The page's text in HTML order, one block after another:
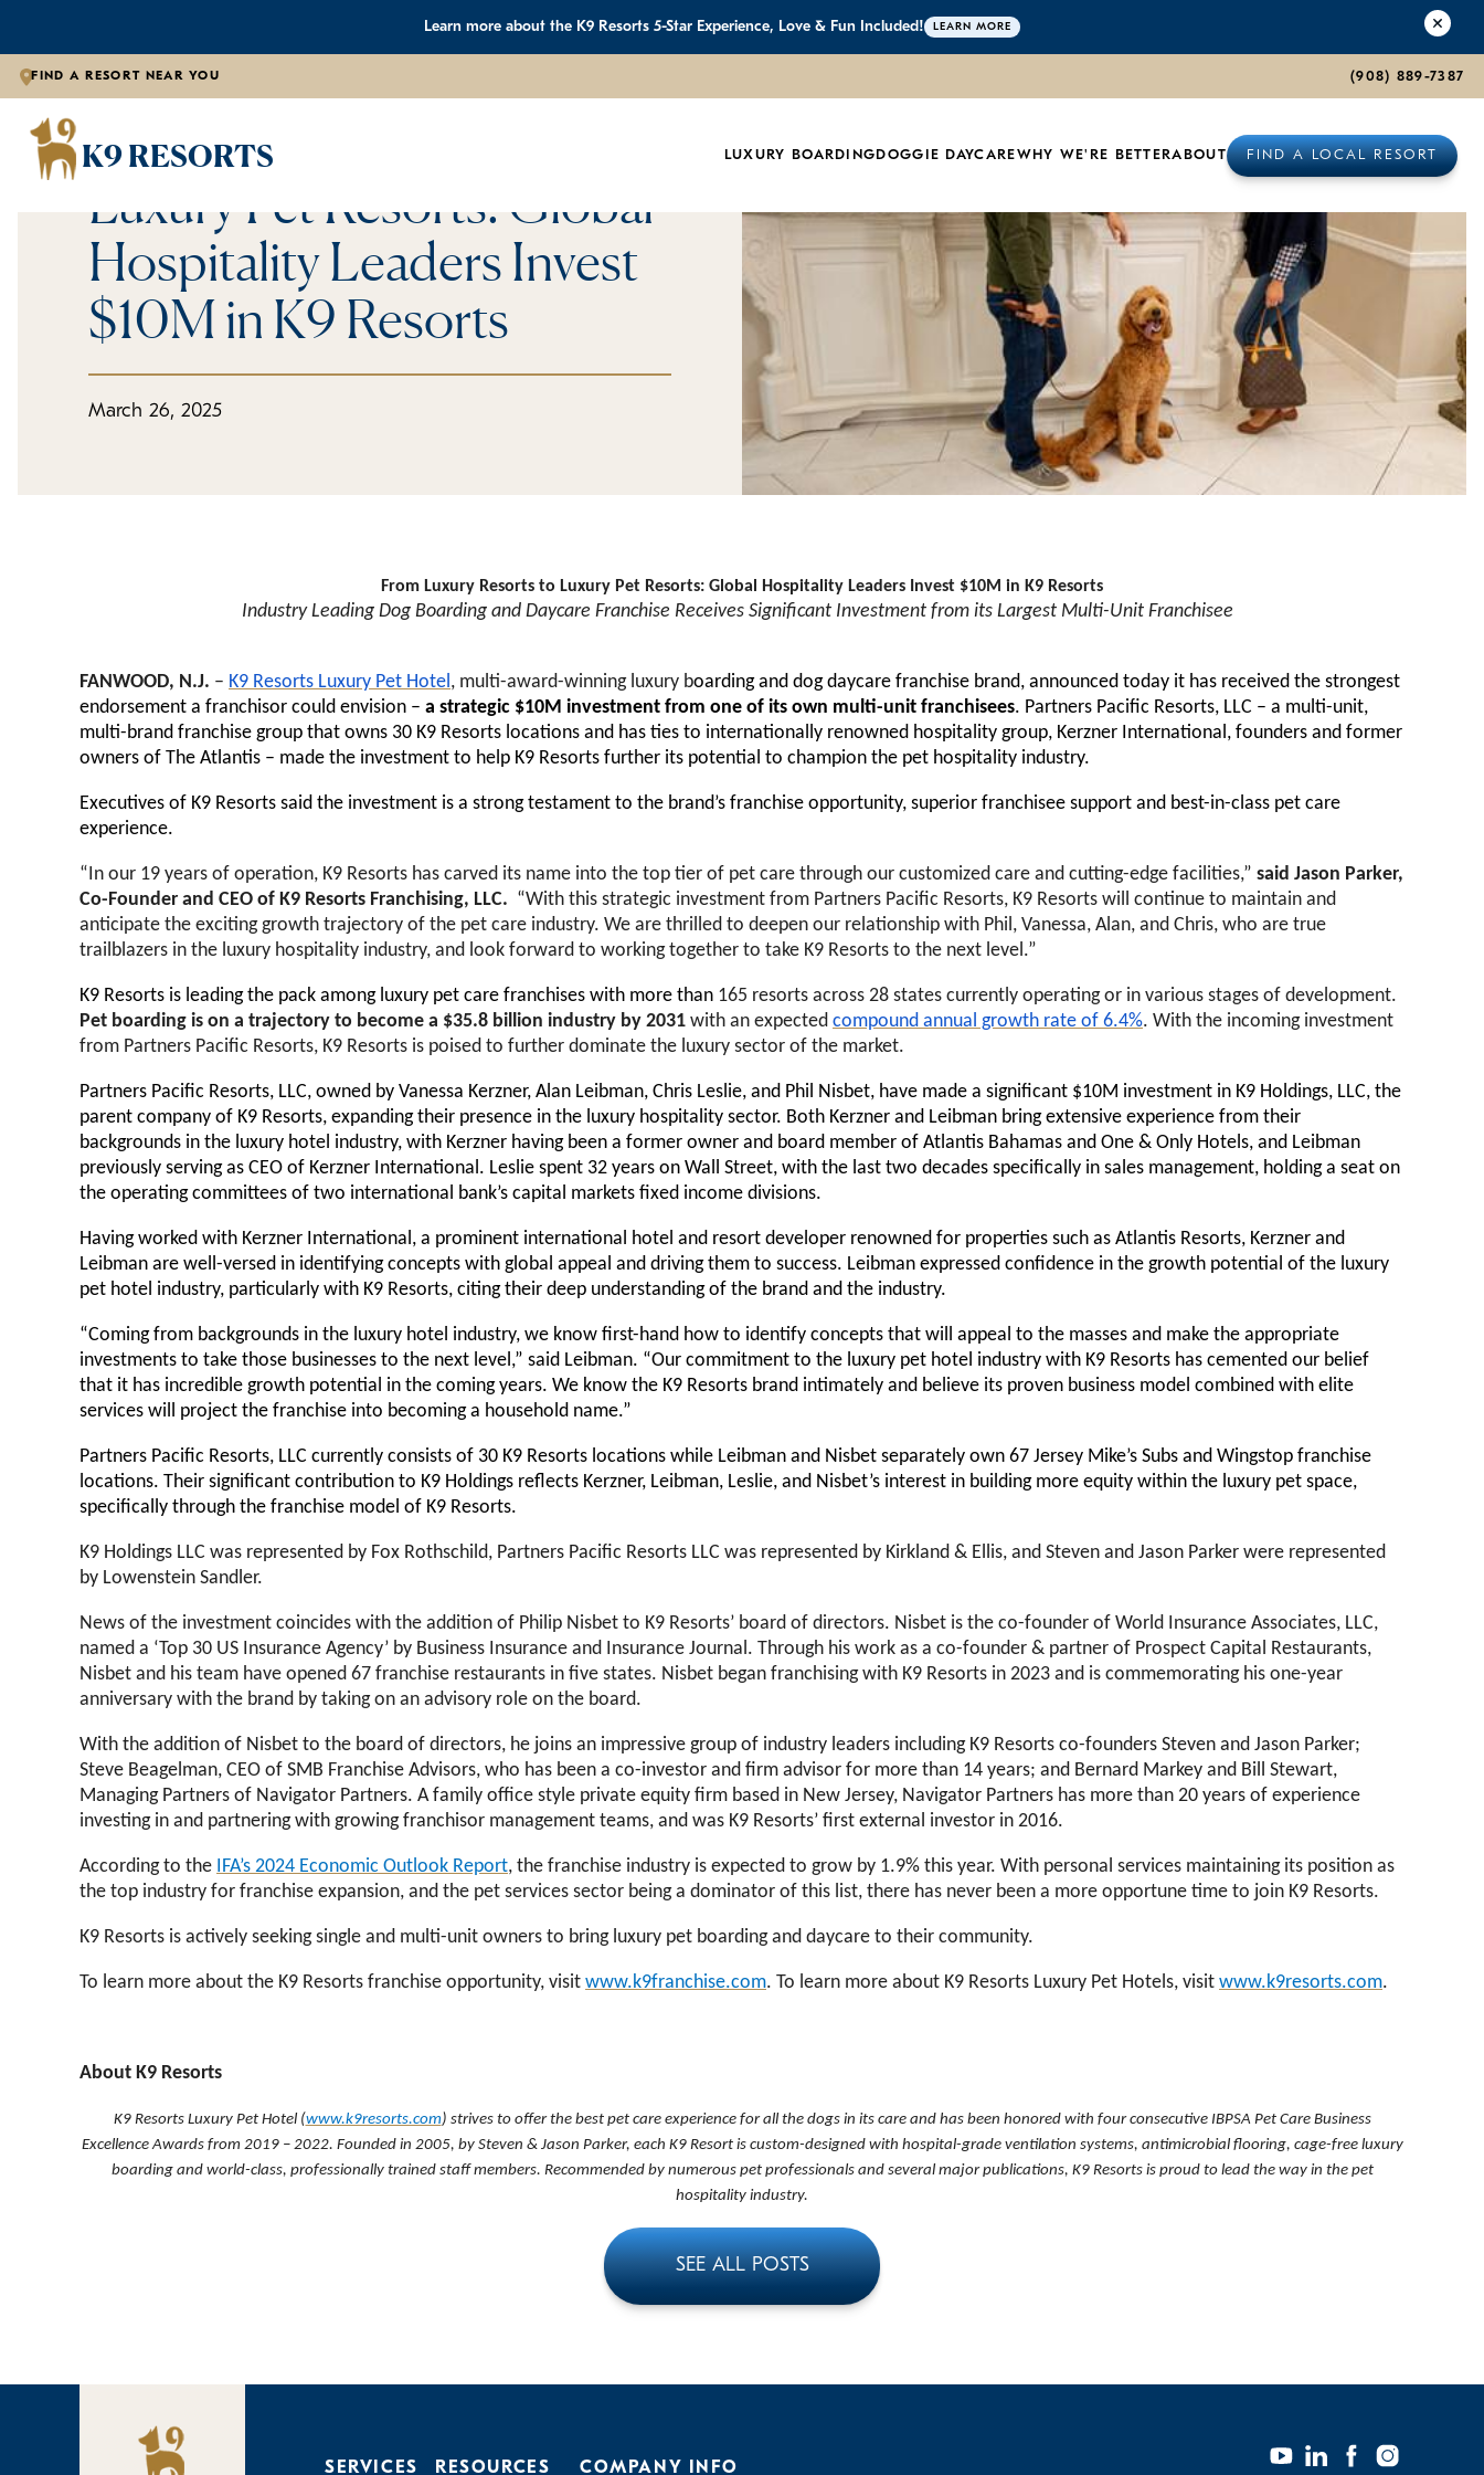
Learn more about the K9 Resorts 5-Star Experience, Love & Fun Included! LEARN MORE
FIND A RESORT NEAR YOU (908) 889-7387
K9 RESORTS LUXURY BOARDING DOGGIE DAYCAREWHY WE'RE BETTERABOUT FIND A LOCAL RESORT
Press Releases
From Luxury Resorts to
Luxury Pet Resorts: Global
Hospitality Leaders Invest
$10M in K9 Resorts
March 26, 2025
From Luxury Resorts to Luxury Pet Resorts: Global Hospitality Leaders Invest $10M in K9 Resorts
Industry Leading Dog Boarding and Daycare Franchise Receives Significant Investment from its Largest Multi-Unit Franchisee
FANWOOD, N.J. – K9 Resorts Luxury Pet Hotel, multi-award-winning luxury boarding and dog daycare franchise brand, announced today it has received the strongest
endorsement a franchisor could envision – a strategic $10M investment from one of its own multi-unit franchisees. Partners Pacific Resorts, LLC – a multi-unit,
multi-brand franchise group that owns 30 K9 Resorts locations and has ties to internationally renowned hospitality group, Kerzner International, founders and former
owners of The Atlantis – made the investment to help K9 Resorts further its potential to champion the pet hospitality industry.
Executives of K9 Resorts said the investment is a strong testament to the brand’s franchise opportunity, superior franchisee support and best-in-class pet care
experience.
“In our 19 years of operation, K9 Resorts has carved its name into the top tier of pet care through our customized care and cutting-edge facilities,” said Jason Parker,
Co-Founder and CEO of K9 Resorts Franchising, LLC. “With this strategic investment from Partners Pacific Resorts, K9 Resorts will continue to maintain and
anticipate the exciting growth trajectory of the pet care industry. We are thrilled to deepen our relationship with Phil, Vanessa, Alan, and Chris, who are true
trailblazers in the luxury hospitality industry, and look forward to working together to take K9 Resorts to the next level.”
K9 Resorts is leading the pack among luxury pet care franchises with more than 165 resorts across 28 states currently operating or in various stages of development.
Pet boarding is on a trajectory to become a $35.8 billion industry by 2031 with an expected compound annual growth rate of 6.4%. With the incoming investment
from Partners Pacific Resorts, K9 Resorts is poised to further dominate the luxury sector of the market.
Partners Pacific Resorts, LLC, owned by Vanessa Kerzner, Alan Leibman, Chris Leslie, and Phil Nisbet, have made a significant $10M investment in K9 Holdings, LLC, the
parent company of K9 Resorts, expanding their presence in the luxury hospitality sector. Both Kerzner and Leibman bring extensive experience from their
backgrounds in the luxury hotel industry, with Kerzner having been a former owner and board member of Atlantis Bahamas and One & Only Hotels, and Leibman
previously serving as CEO of Kerzner International. Leslie spent 32 years on Wall Street, with the last two decades specifically in sales management, holding a seat on
the operating committees of two international bank’s capital markets fixed income divisions.
Having worked with Kerzner International, a prominent international hotel and resort developer renowned for properties such as Atlantis Resorts, Kerzner and
Leibman are well-versed in identifying concepts with global appeal and driving them to success. Leibman expressed confidence in the growth potential of the luxury
pet hotel industry, particularly with K9 Resorts, citing their deep understanding of the brand and the industry.
“Coming from backgrounds in the luxury hotel industry, we know first-hand how to identify concepts that will appeal to the masses and make the appropriate
investments to take those businesses to the next level,” said Leibman. “Our commitment to the luxury pet hotel industry with K9 Resorts has cemented our belief
that it has incredible growth potential in the coming years. We know the K9 Resorts brand intimately and believe its proven business model combined with elite
services will project the franchise into becoming a household name.”
Partners Pacific Resorts, LLC currently consists of 30 K9 Resorts locations while Leibman and Nisbet separately own 67 Jersey Mike’s Subs and Wingstop franchise
locations. Their significant contribution to K9 Holdings reflects Kerzner, Leibman, Leslie, and Nisbet’s interest in building more equity within the luxury pet space,
specifically through the franchise model of K9 Resorts.
K9 Holdings LLC was represented by Fox Rothschild, Partners Pacific Resorts LLC was represented by Kirkland & Ellis, and Steven and Jason Parker were represented
by Lowenstein Sandler.
News of the investment coincides with the addition of Philip Nisbet to K9 Resorts’ board of directors. Nisbet is the co-founder of World Insurance Associates, LLC,
named a ‘Top 30 US Insurance Agency’ by Business Insurance and Insurance Journal. Through his work as a co-founder & partner of Prospect Capital Restaurants,
Nisbet and his team have opened 67 franchise restaurants in five states. Nisbet began franchising with K9 Resorts in 2023 and is commemorating his one-year
anniversary with the brand by taking on an advisory role on the board.
With the addition of Nisbet to the board of directors, he joins an impressive group of industry leaders including K9 Resorts co-founders Steven and Jason Parker;
Steve Beagelman, CEO of SMB Franchise Advisors, who has been a co-investor and firm advisor for more than 14 years; and Bernard Markey and Bill Stewart,
Managing Partners of Navigator Partners. A family office style private equity firm based in New Jersey, Navigator Partners has more than 20 years of experience
investing in and partnering with growing franchisor management teams, and was K9 Resorts’ first external investor in 2016.
According to the IFA’s 2024 Economic Outlook Report, the franchise industry is expected to grow by 1.9% this year. With personal services maintaining its position as
the top industry for franchise expansion, and the pet services sector being a dominator of this list, there has never been a more opportune time to join K9 Resorts.
K9 Resorts is actively seeking single and multi-unit owners to bring luxury pet boarding and daycare to their community.
To learn more about the K9 Resorts franchise opportunity, visit www.k9franchise.com. To learn more about K9 Resorts Luxury Pet Hotels, visit www.k9resorts.com.
About K9 Resorts
K9 Resorts Luxury Pet Hotel (www.k9resorts.com) strives to offer the best pet care experience for all the dogs in its care and has been honored with four consecutive IBPSA Pet Care Business
Excellence Awards from 2019 – 2022. Founded in 2005, by Steven & Jason Parker, each K9 Resort is custom-designed with hospital-grade ventilation systems, antimicrobial flooring, cage-free luxury
boarding and world-class, professionally trained staff members. Recommended by numerous pet professionals and several major publications, K9 Resorts is proud to lead the way in the pet
hospitality industry.
SEE ALL POSTS
SERVICES RESOURCES COMPANY INFO